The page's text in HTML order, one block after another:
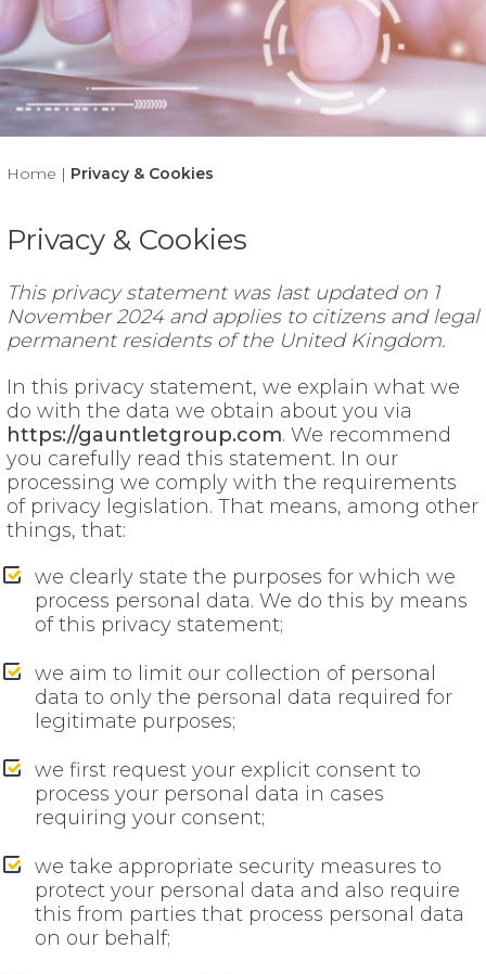
Home | Privacy & Cookies
Privacy & Cookies
This privacy statement was last updated on 1
November 2024 and applies to citizens and legal
permanent residents of the United Kingdom.
In this privacy statement, we explain what we
do with the data we obtain about you via
https://gauntletgroup.com. We recommend
you carefully read this statement. In our
processing we comply with the requirements
of privacy legislation. That means, among other
things, that:
we clearly state the purposes for which we
process personal data. We do this by means
of this privacy statement;
we aim to limit our collection of personal
data to only the personal data required for
legitimate purposes;
we first request your explicit consent to
process your personal data in cases
requiring your consent;
we take appropriate security measures to
protect your personal data and also require
this from parties that process personal data
on our behalf;